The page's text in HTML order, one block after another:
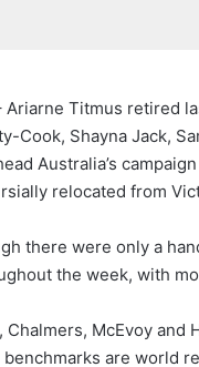
Titmus retired
Cook, Shayna Jack,
Australia’s
relocated from
there were only a
the week, with
Chalmers, McEvoy and
are world